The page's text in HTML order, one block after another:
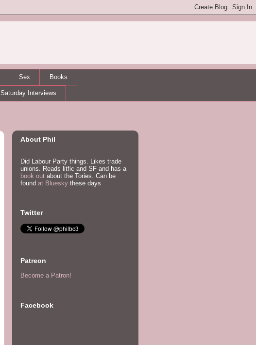
Sex Books
Saturday Interviews
About Phil
Did Labour Party things. Likes trade
unions. Reads litfic and SF and has a
book out about the Tories. Can be
found at Bluesky these days
Twitter
Patreon
Become a Patron!
Facebook